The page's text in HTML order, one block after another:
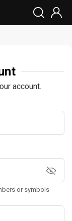
account.
or symbols